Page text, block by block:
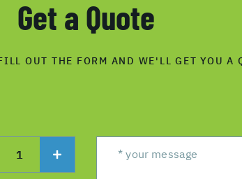
Get a Quote
OUT THE FORM AND WE'LL GET YOU A
1